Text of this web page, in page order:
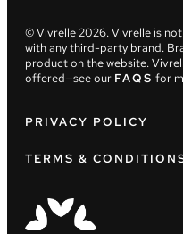
© Vivrelle2026. Vivrelle is
with any third-party brand.
product on the website.
offered—see our FAQS for
PRIVACY POLICY
TERMS &